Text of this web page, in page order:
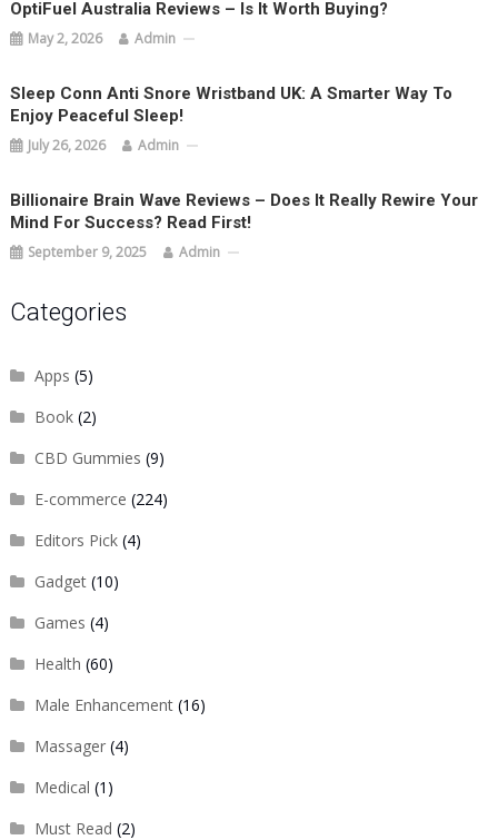
OptiFuel Australia Reviews – Is It Worth Buying?
May 2, 2026 Admin
Sleep Conn Anti Snore Wristband UK: A Smarter Way To
Enjoy Peaceful Sleep!
July 26, 2026 Admin
Billionaire Brain Wave Reviews – Does It Really Rewire Your
Mind For Success? Read First!
September 9, 2025 Admin
Categories
Apps (5)
Book(2)
CBD Gummies (9)
E-commerce (224)
Editors Pick(4)
Gadget(10)
Games (4)
Health (60)
Male Enhancement(16)
Massager(4)
Medical (1)
Must Read (2)